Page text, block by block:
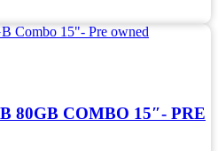
80GB COMBO 15″- PRE